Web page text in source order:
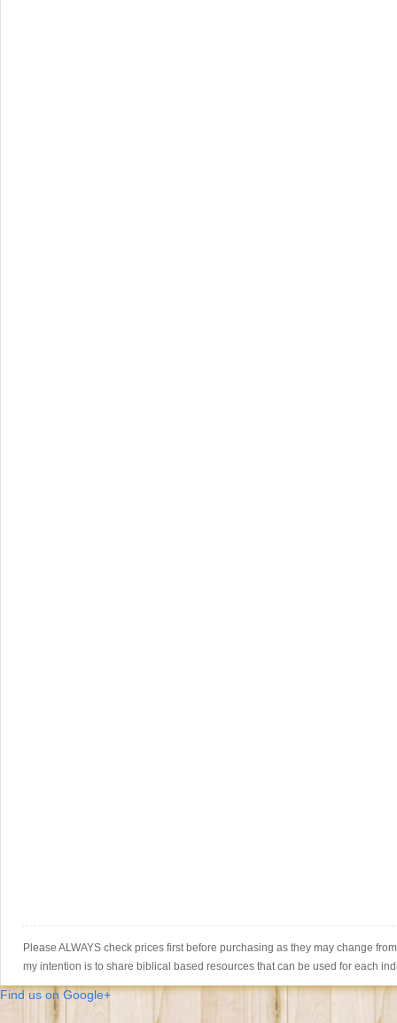
Please ALWAYS check prices first before purchasing as they may change
my intention is to share biblical based resources that can be used for each
Find us on Google+